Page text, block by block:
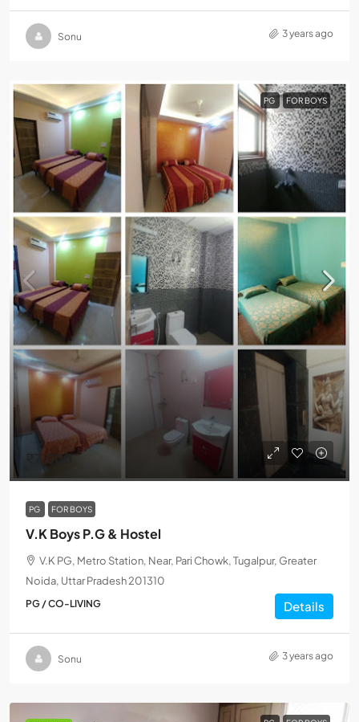
Sonu 3 years ago
PG FOR BOYS
₹7,000
PG FOR BOYS
V.K Boys P.G & Hostel
V.K PG, Metro Station, Near, Pari Chowk, Tugalpur, Greater
Noida, Uttar Pradesh 201310
PG / CO-LIVING Details
Sonu 3 years ago